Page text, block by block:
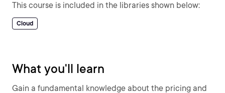
This course is included in the libraries shown below:
Cloud
What you'll learn
Gain a fundamental knowledge about the pricing and